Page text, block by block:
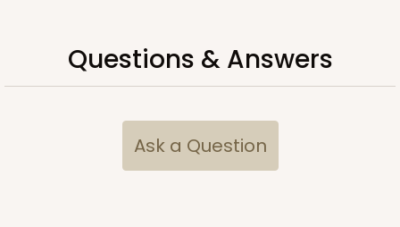
Questions & Answers
Ask a Question